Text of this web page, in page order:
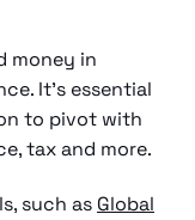
money in
It's essential
to pivot with
tax and more.
such as Global